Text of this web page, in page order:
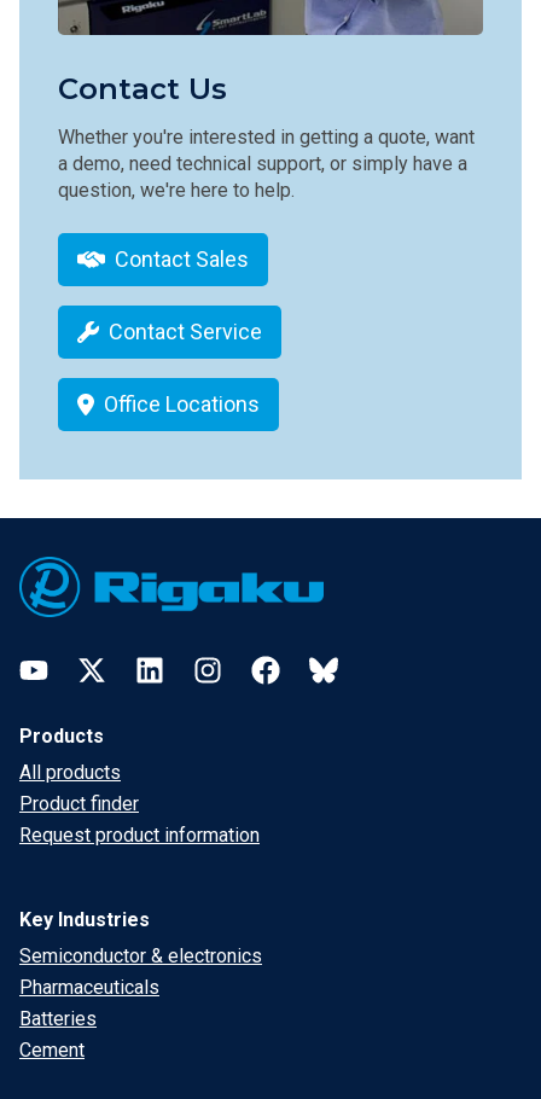
Contact Us
Whether you're interested in getting a quote, want
a demo, need technical support, or simply have a
question, we're here to help.
Contact Sales
Contact Service
Office Locations
YouTubeTwitter LinkedInInstagramFacebookBluesky
Products
All products
Product finder
Request product information
Key Industries
Semiconductor & electronics
Pharmaceuticals
Batteries
Cement